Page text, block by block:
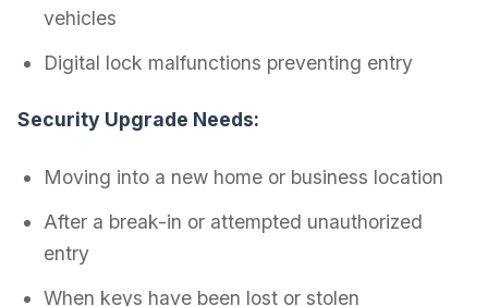
vehicles
Digital lock malfunctions preventing entry
Security Upgrade Needs:
Moving into a new home or business location
After a break-in or attempted unauthorized
entry
When keys have been lost or stolen